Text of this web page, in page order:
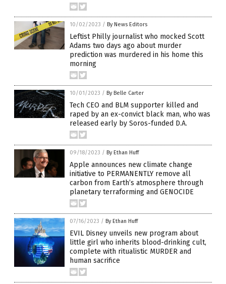
10/02/2023 / By News Editors
Leftist Philly journalist who mocked Scott
Adams two days ago about murder
prediction was murdered in his home this
morning
10/01/2023 / By Belle Carter
Tech CEO and BLM supporter killed and
raped by an ex-convict black man, who was
released early by Soros-funded D.A.
09/18/2023 / By Ethan Huff
Apple announces new climate change
initiative to PERMANENTLY remove all
carbon from Earth’s atmosphere through
planetary terraforming and GENOCIDE
07/16/2023 / By Ethan Huff
EVIL Disney unveils new program about
little girl who inherits blood-drinking cult,
complete with ritualistic MURDER and
human sacrifice